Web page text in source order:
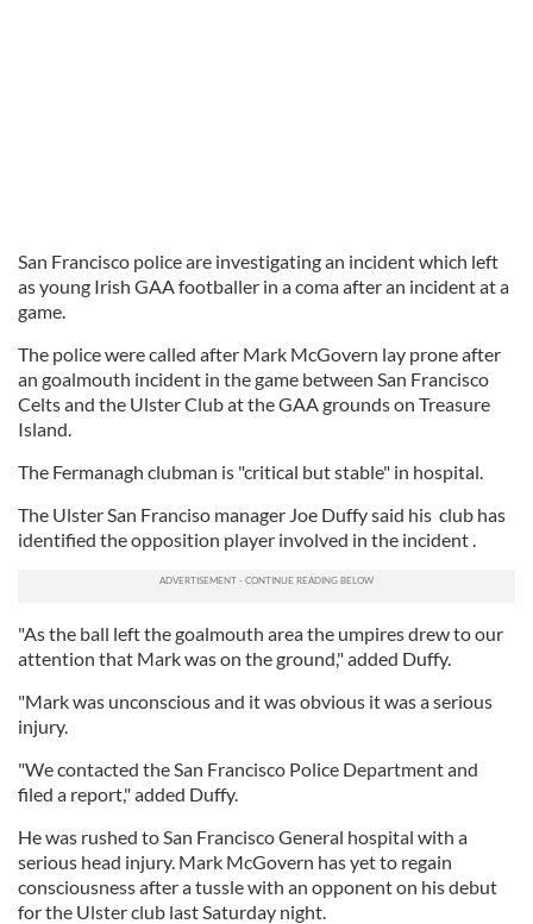
San Francisco police are investigating an incident which left
as young Irish GAA footballer in a coma after an incident at a
game.
The police were called after Mark McGovern lay prone after
an goalmouth incident in the game between San Francisco
Celts and the Ulster Club at the GAA grounds on Treasure
Island.
The Fermanagh clubman is "critical but stable" in hospital.
The Ulster San Franciso manager Joe Duffy said his club has
identified the opposition player involved in the incident .
"As the ball left the goalmouth area the umpires drew to our
attention that Mark was on the ground," added Duffy.
"Mark was unconscious and it was obvious it was a serious
injury.
"We contacted the San Francisco Police Department and
filed a report," added Duffy.
He was rushed to San Francisco General hospital with a
serious head injury. Mark McGovern has yet to regain
consciousness after a tussle with an opponent on his debut
for the Ulster club last Saturday night.